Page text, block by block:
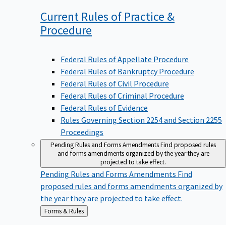
Current Rules of Practice &
Procedure
Federal Rules of Appellate Procedure
Federal Rules of Bankruptcy Procedure
Federal Rules of Civil Procedure
Federal Rules of Criminal Procedure
Federal Rules of Evidence
Rules Governing Section 2254 and Section 2255
Proceedings
Pending Rules and Forms AmendmentsFind proposed rules
and forms amendments organized by the year they are
projected to take effect.
Pending Rules and Forms Amendments Find
proposed rules and forms amendments organized by
the year they are projected to take effect.
Back
to
Forms & Rules